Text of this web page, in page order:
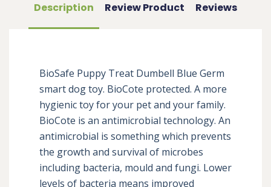
Description Review Product Reviews
BioSafe Puppy Treat Dumbell Blue Germ
smart dog toy. BioCote protected. A more
hygienic toy for your pet and your family.
BioCote is an antimicrobial technology. An
antimicrobial is something which prevents
the growth and survival of microbes
including bacteria, mould and fungi. Lower
levels of bacteria means improved